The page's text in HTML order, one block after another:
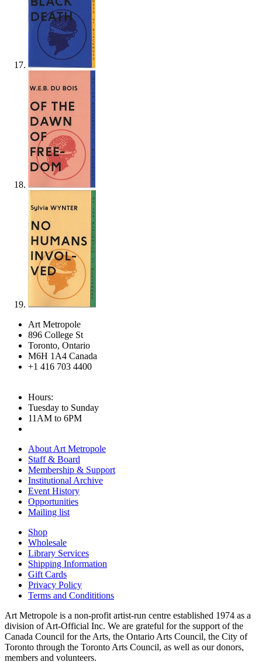
Art Metropole
896 College St
Toronto, Ontario
M6H 1A4 Canada
+1 416 703 4400
Hours:
Tuesday to Sunday
11AM to 6PM
About Art Metropole
Staff & Board
Membership & Support
Institutional Archive
Event History
Opportunities
Mailing list
Shop
Wholesale
Library Services
Shipping Information
Gift Cards
Privacy Policy
Terms and Condititions
Art Metropole is a non-profit artist-run centre established 1974 as a
division of Art-Official Inc. We are grateful for the support of the
Canada Council for the Arts, the Ontario Arts Council, the City of
Toronto through the Toronto Arts Council, as well as our donors,
members and volunteers.